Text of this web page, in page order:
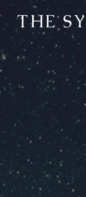
THE